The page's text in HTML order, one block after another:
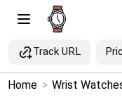
Track URL
Menu
Home > Wrist